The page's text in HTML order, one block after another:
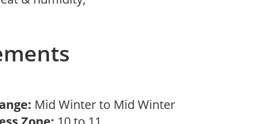
Mid Winter to Mid Winter